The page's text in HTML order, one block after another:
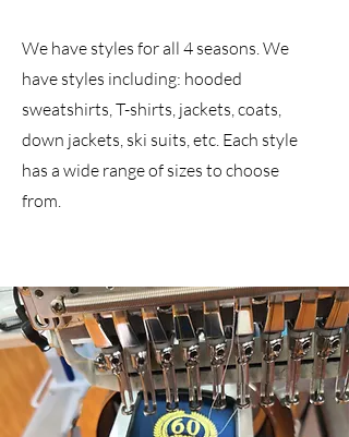
We have styles for all 4 seasons. We
have styles including: hooded
sweatshirts, T-shirts, jackets, coats,
down jackets, ski suits, etc. Each style
has a wide range of sizes to choose
from.